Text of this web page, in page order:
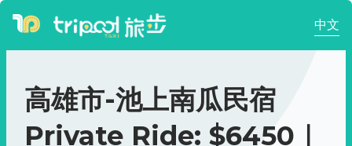
中文
高雄市-池上南瓜民宿
Private Ride: $6450｜